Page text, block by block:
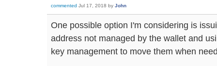
commented Jul 17, 2018 by John
One possible option I'm considering is
address not managed by the wallet and
key management to move them when